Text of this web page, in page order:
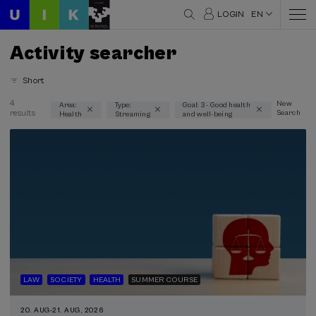
LOGIN EN
Activity searcher
Short
Thematic areas
Special programs
4
results
Area:
Health
Type:
Streaming
Goal: 3 - Good health
and well-being
New
Search
LAW SOCIETY HEALTH SUMMER COURSE
20. AUG-21. AUG, 2026